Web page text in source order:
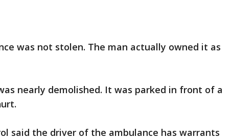
was not stolen. The man actually owned it as
nearly demolished. It was parked in front of a
said the driver of the ambulance has warrants